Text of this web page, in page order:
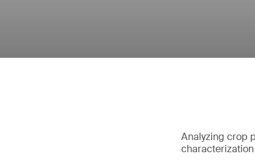
Analyzing crop